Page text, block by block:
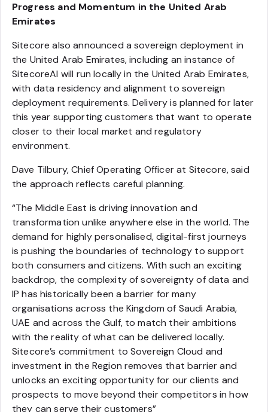
Progress and Momentum in the United Arab
Emirates
Sitecore also announced a sovereign deployment in
the United Arab Emirates, including an instance of
SitecoreAI will run locally in the United Arab Emirates,
with data residency and alignment to sovereign
deployment requirements. Delivery is planned for later
this year supporting customers that want to operate
closer to their local market and regulatory
environment.
Dave Tilbury, Chief Operating Officer at Sitecore, said
the approach reflects careful planning.
“The Middle East is driving innovation and
transformation unlike anywhere else in the world. The
demand for highly personalised, digital-first journeys
is pushing the boundaries of technology to support
both consumers and citizens. With such an exciting
backdrop, the complexity of sovereignty of data and
IP has historically been a barrier for many
organisations across the Kingdom of Saudi Arabia,
UAE and across the Gulf, to match their ambitions
with the reality of what can be delivered locally.
Sitecore’s commitment to Sovereign Cloud and
investment in the Region removes that barrier and
unlocks an exciting opportunity for our clients and
prospects to move beyond their competitors in how
they can serve their customers”